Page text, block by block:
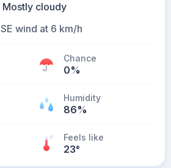
Mostly cloudy
SE wind at 6 km/h
Chance
0%
Humidity
86%
Feels like
23°